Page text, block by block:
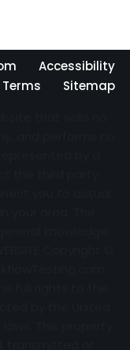
Accessibility
Sitemap